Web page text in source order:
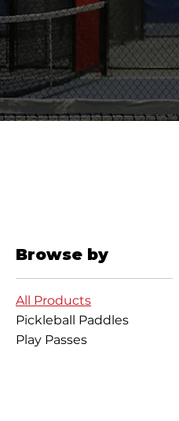
Browse by
All Products
Pickleball Paddles
Play Passes